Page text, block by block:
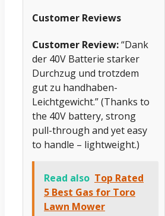
Customer Reviews
Customer Review:“Dank
der 40V Batterie starker
Durchzug und trotzdem
gut zu handhaben-
Leichtgewicht.” (Thanks to
the 40V battery, strong
pull-through and yet easy
to handle – lightweight.)
Read also Top Rated
5 Best Gas for Toro
Lawn Mower